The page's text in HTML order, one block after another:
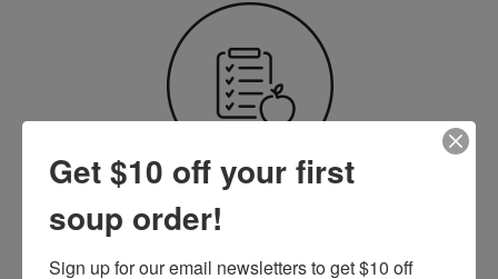
Cooking & Nutrition Tips
Get $10 off your first
soup order!
Sign up for our email newsletters to get $10 off